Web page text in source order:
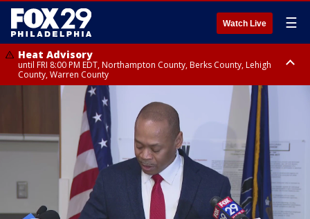
Watch Live ☰
Heat Advisory
until FRI 8:00 PM EDT, Northampton County, Berks County, Lehigh
County, Warren County
Heat Advisory
until SAT 8:00 PM EDT, Eastern Chester County, Western Chester County,
Eastern Montgomery County, Upper Bucks County, Philadelphia County,
Western Montgomery County, Delaware County, Lower Bucks County,
Somerset County, Southeastern Burlington County, Hunterdon County,
Camden County, Gloucester County, Northwestern Burlington County,
Mercer County, Ocean County, New Castle County